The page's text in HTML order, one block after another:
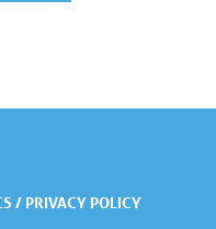
/ PRIVACY POLICY